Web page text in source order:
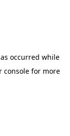
occurred while
consolefor more